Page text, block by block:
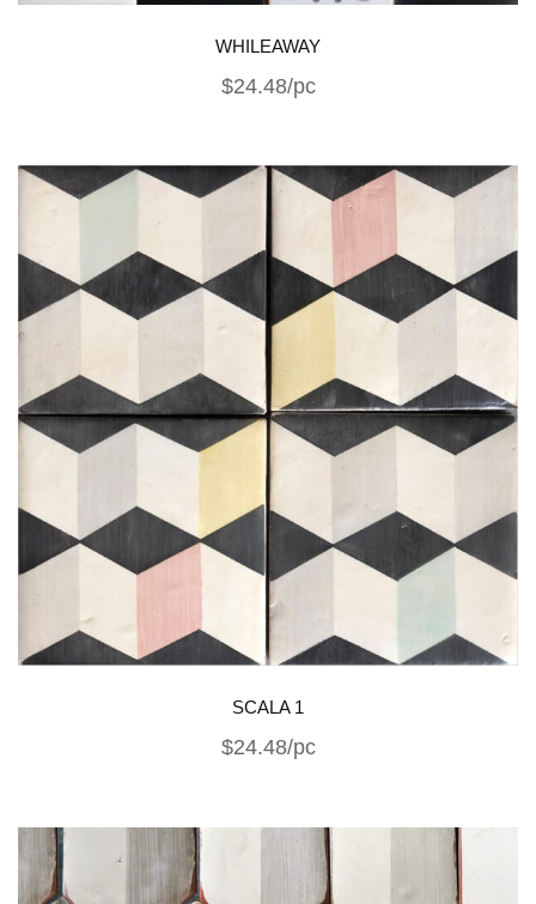
WHILEAWAY
$24.48/pc
SCALA 1
$24.48/pc